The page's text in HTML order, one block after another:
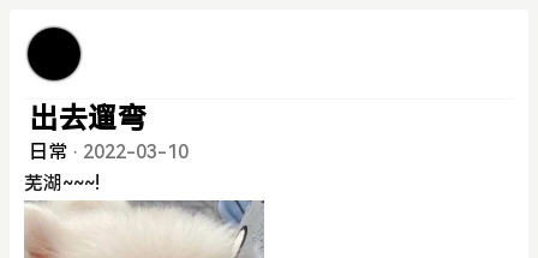
出去遛弯
日常 · 2022-03-10
芜湖~~~!